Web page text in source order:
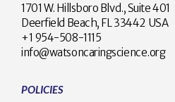
1701 W. Hillsboro Blvd., Suite 401
Deerfield Beach, FL 33442 USA
+1 954-508-
info@watsoncaringscience.org
POLICIES